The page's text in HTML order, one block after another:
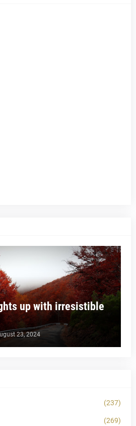
up with irresistible
23, 2024
(237)
(269)